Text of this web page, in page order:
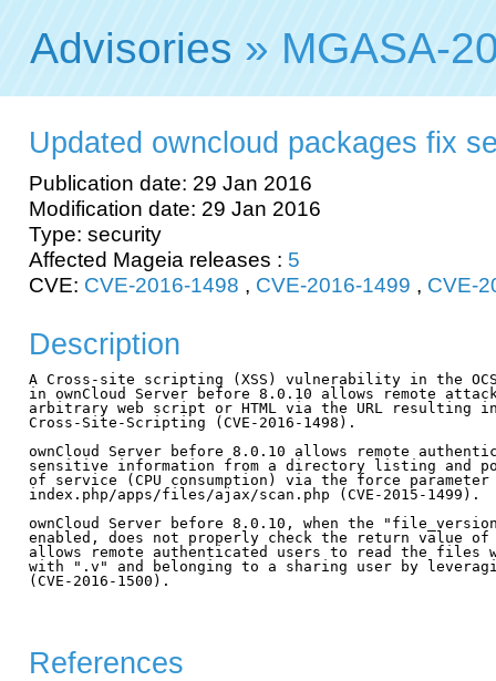
Advisories » MGASA-
Updated owncloud packages fix
Publication date: 29 Jan 2016
Modification date: 29 Jan 2016
Type: security
Affected Mageia releases : 5
CVE: CVE-2016-1498 , CVE-2016-1499 , CVE-
Description
A Cross-site scripting (XSS) vulnerability in the
in ownCloud Server before 8.0.10 allows remote
arbitrary web script or HTML via the URL resulting
Cross-Site-Scripting (CVE-2016-1498).
ownCloud Server before 8.0.10 allows remote
sensitive information from a directory listing and
of service (CPU consumption) via the force
index.php/apps/files/ajax/scan.php (CVE-2015-1499).
ownCloud Server before 8.0.10, when the
enabled, does not properly check the return value of
allows remote authenticated users to read the files
with ".v" and belonging to a sharing user by
(CVE-2016-1500).
References